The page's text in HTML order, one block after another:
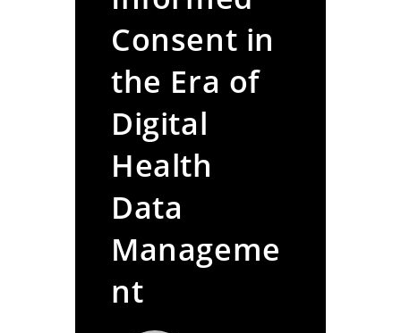
Consent in
the Era of
Digital
Health
Data
Manageme
nt